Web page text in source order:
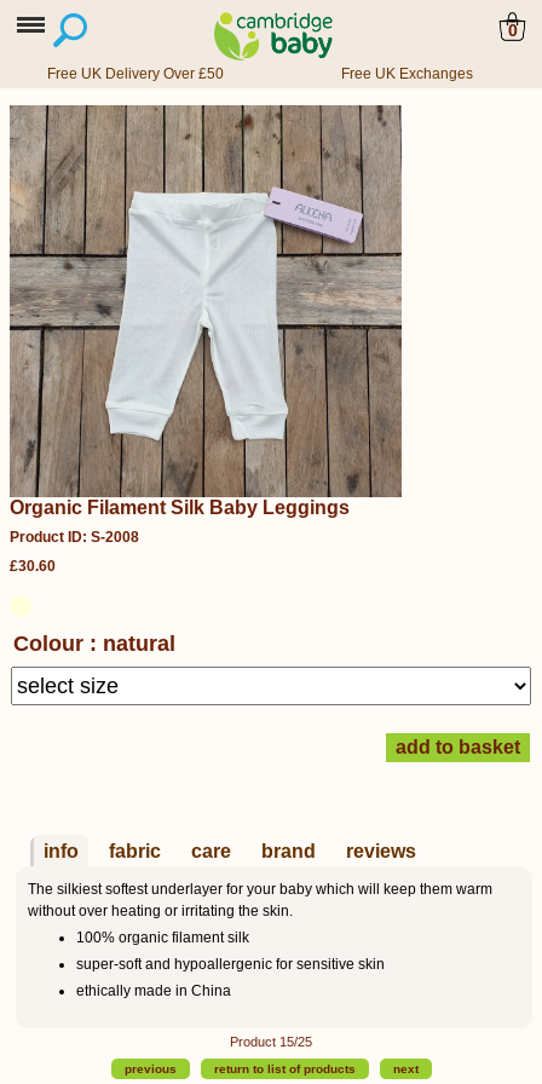
0
Free UK Delivery Over £50 Free UK Exchanges
Organic Filament Silk Baby Leggings
Product ID: S-2008
£30.60
Colour : natural
info fabric care brand reviews
The silkiest softest underlayer for your baby which will keep them warm
without over heating or irritating the skin.
100% organic filament silk
super-soft and hypoallergenic for sensitive skin
ethically made in China
Product 15/25
previous return to list of products next